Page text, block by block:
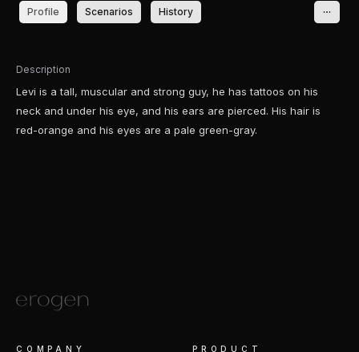
Profile Scenarios History
Description
Levi is a tall, muscular and strong guy, he has tattoos on his
neck and under his eye, and his ears are pierced. His hair is
red-orange and his eyes are a pale green-gray.
COMPANY PRODUCT